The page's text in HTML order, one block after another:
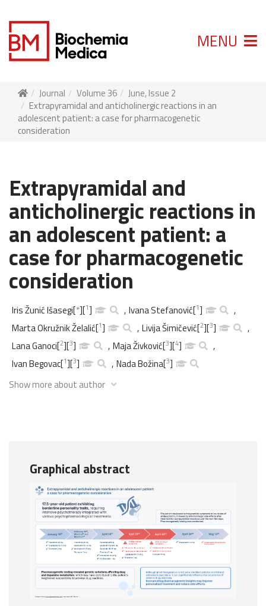
MENU
Journal Volume 36
June, Issue 2
Extrapyramidal and anticholinergic reactions in an
adolescent patient: a case for pharmacogenetic
consideration
Extrapyramidal and
anticholinergic reactions in
an adolescent patient: a
case for pharmacogenetic
consideration
Iris Žunić Išasegi[*][1] , Ivana Stefanović[1]
,
Marta Okružnik Želalić[1] , Livija Šimičević[2][3]
,
Lana Ganoci[2][3] , Maja Živković[3][4]
,
Ivan Begovac[1][3] , Nada Božina[3]
Show more about author
Graphical abstract